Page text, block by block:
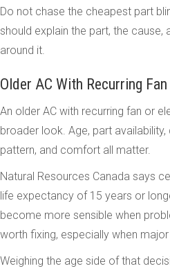
Do not chase the cheapest part
should explain the part, the
around it.
Older AC With Recurring
An older AC with recurring fan or
broader look. Age, part
pattern, and comfort all matter.
Natural Resources Canada says
life expectancy of 15 years or
become more sensible when
worth fixing, especially when
Weighing the age side of that